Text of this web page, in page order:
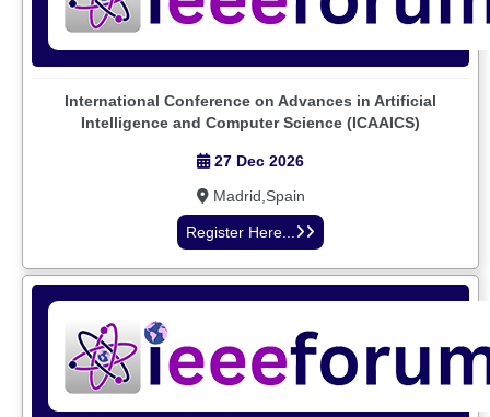
International Conference on Advances in Artificial
Intelligence and Computer Science (ICAAICS)
27 Dec 2026
Madrid,Spain
Register Here...